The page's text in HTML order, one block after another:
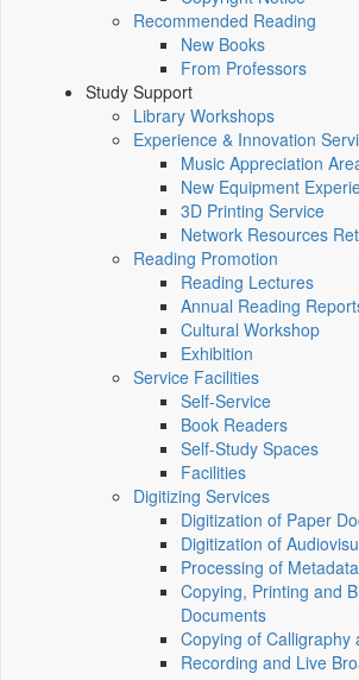
Recommended Reading
New Books
From Professors
Study Support
Library Workshops
Experience & Innovation
Music Appreciation
New Equipment
3D Printing Service
Network Resources
Reading Promotion
Reading Lectures
Annual Reading
Cultural Workshop
Exhibition
Service Facilities
Self-Service
Book Readers
Self-Study Spaces
Facilities
Digitizing Services
Digitization of Paper
Digitization of
Processing of Metadata
Copying, Printing and
Documents
Copying of Calligraphy
Recording and Live